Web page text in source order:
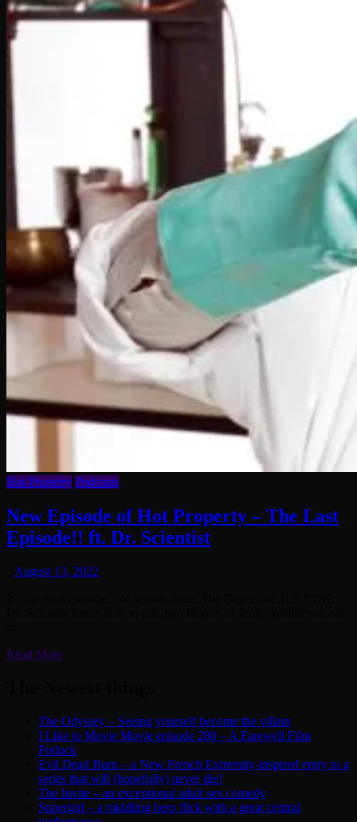
Hot Property Podcasts
New Episode of Hot Property – The Last
Episode!! ft. Dr. Scientist
August 13, 2022
Read More
The Odyssey – Seeing yourself become the villain
I Like to Movie Movie episode 280 – A Farewell Film
Potluck
Evil Dead Burn – a New French Extremity-inspired entry to a
series that will (hopefully) never die!
The Invite – an exceptional adult sex comedy
Supergirl – a middling hero flick with a great central